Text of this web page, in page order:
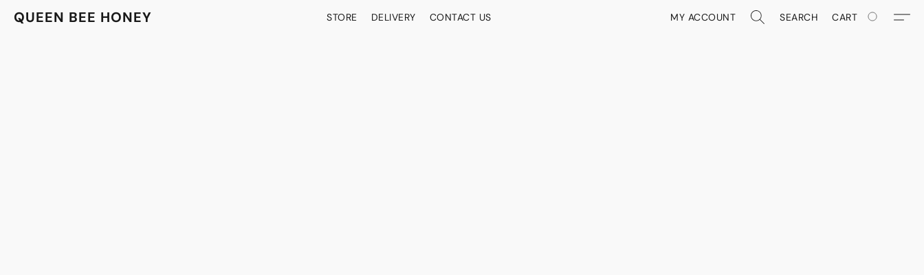
QUEEN BEE HONEY STORE DELIVERY CONTACT US MY ACCOUNT SEARCH CART